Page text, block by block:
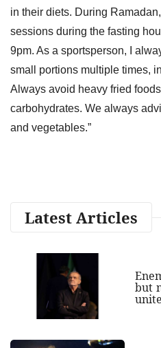
in their diets. During
sessions during the fasting
9pm. As a sportsperson, I
small portions multiple times,
Always avoid heavy fried
carbohydrates. We always
and vegetables.”
Latest Articles
but